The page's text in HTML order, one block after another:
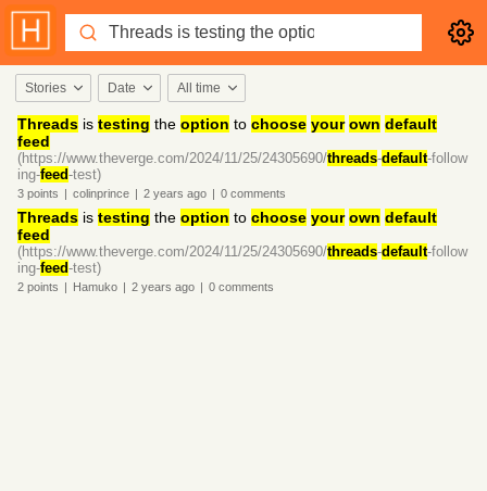
Stories Date All time
Threads is testing the option to choose your own default
feed
(https://www.theverge.com/2024/11/25/24305690/threads-default-follow
ing-feed-test)
3 points | colinprince | 2 years ago | 0 comments
Threads is testing the option to choose your own default
feed
(https://www.theverge.com/2024/11/25/24305690/threads-default-follow
ing-feed-test)
2 points | Hamuko | 2 years ago | 0 comments